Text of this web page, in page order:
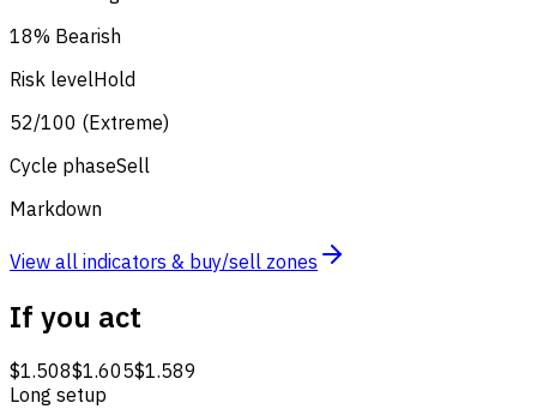
18% Bearish
Risk levelHold
52/100 (Extreme)
Cycle phaseSell
Markdown
View all indicators & buy/sell zones
If you act
$1.508$1.605$1.589
Long setup